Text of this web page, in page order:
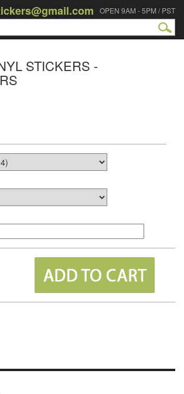
OPEN 9AM - 5PM / PST
STICKERS -